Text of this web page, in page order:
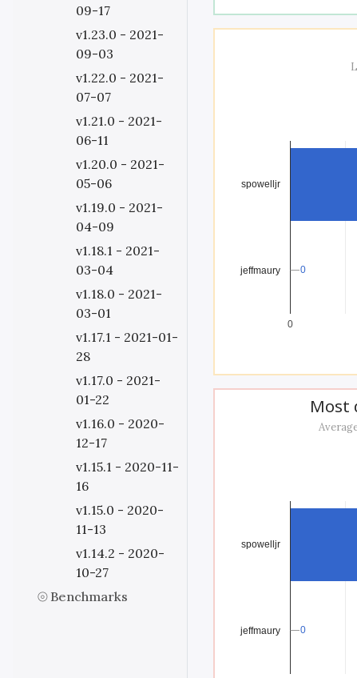
09-17
v1.23.0 - 2021-
09-03
v1.22.0 - 2021-
07-07
v1.21.0 - 2021-
06-11
v1.20.0 - 2021-
05-06
v1.19.0 - 2021-
04-09
v1.18.1 - 2021-
03-04
v1.18.0 - 2021-
03-01
v1.17.1 - 2021-01-
28
v1.17.0 - 2021-
01-22
v1.16.0 - 2020-
12-17
v1.15.1 - 2020-11-
16
v1.15.0 - 2020-
11-13
v1.14.2 - 2020-
10-27
Benchmarks
0
spowelljr
jeffmaury 0
0
Most
spowelljr
jeffmaury 0
0